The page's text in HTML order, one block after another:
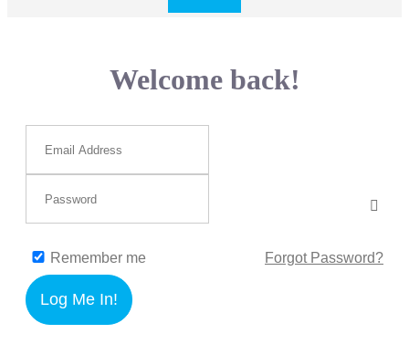
Welcome back!
Remember me Forgot Password?
Log Me In!